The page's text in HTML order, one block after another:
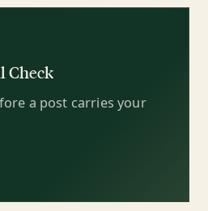
Check
a post carries your